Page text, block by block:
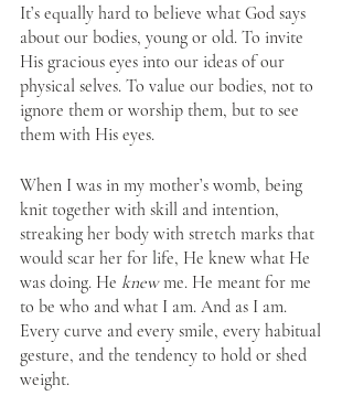
It’s equally hard to believe what God says
about our bodies, young or old. To invite
His gracious eyes into our ideas of our
physical selves. To value our bodies, not to
ignore them or worship them, but to see
them with His eyes.
When I was in my mother’s womb, being
knit together with skill and intention,
streaking her body with stretch marks that
would scar her for life, He knew what He
was doing. He knew me. He meant for me
to be who and what I am. And as I am.
Every curve and every smile, every habitual
gesture, and the tendency to hold or shed
weight.